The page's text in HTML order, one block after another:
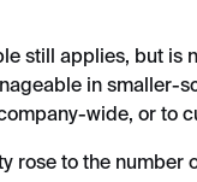
still applies, but is
in smaller-
wide, or to
rose to the number